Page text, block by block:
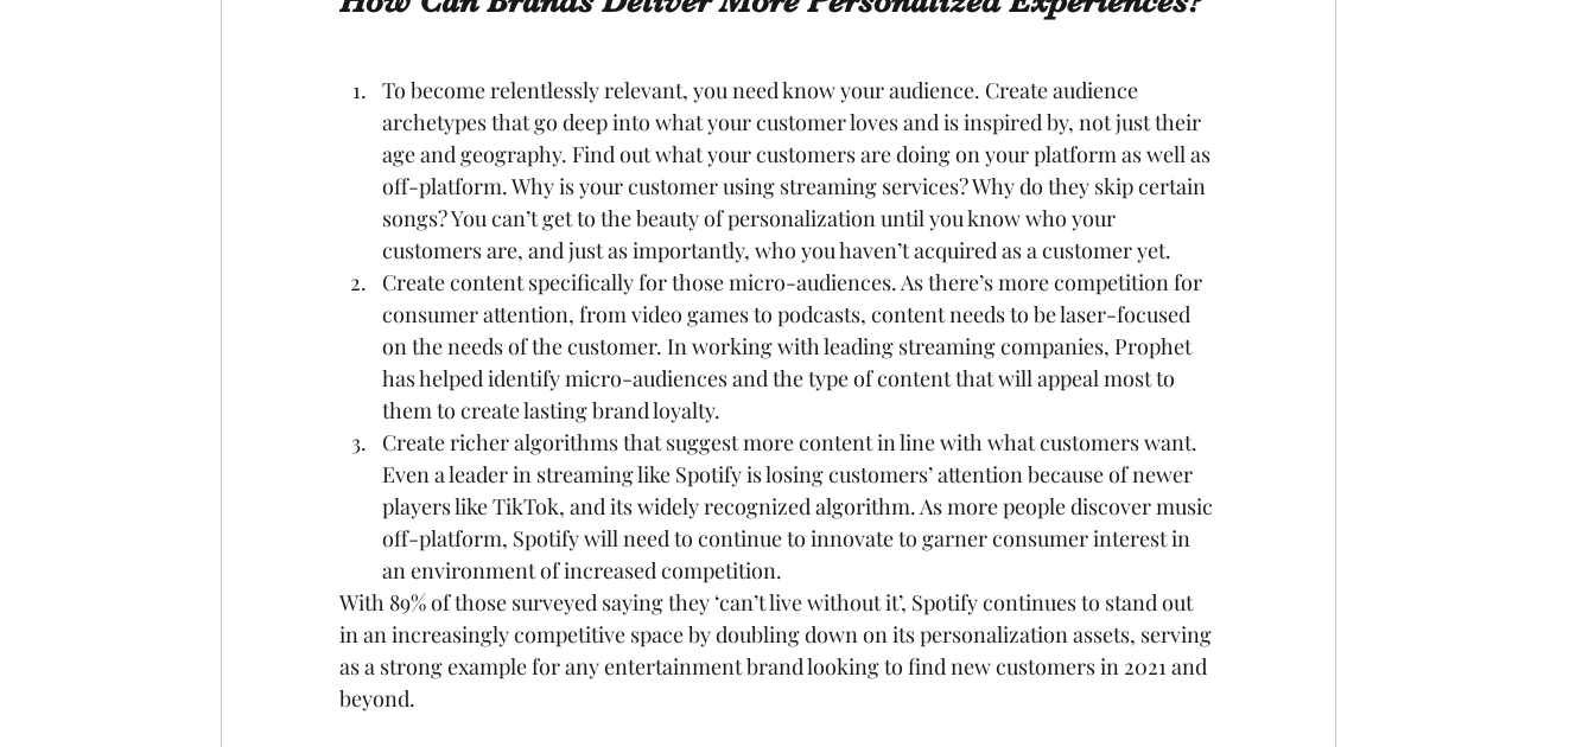
To become relentlessly relevant, you need know your audience. Create audience
archetypes that go deep into what your customer loves and is inspired by, not just their
age and geography. Find out what your customers are doing on your platform as well as
off-platform. Why is your customer using streaming services? Why do they skip certain
songs? You can’t get to the beauty of personalization until you know who your
customers are, and just as importantly, who you haven’t acquired as a customer yet.
Create content specifically for those micro-audiences. As there’s more competition for
consumer attention, from video games to podcasts, content needs to be laser-focused
on the needs of the customer. In working with leading streaming companies, Prophet
has helped identify micro-audiences and the type of content that will appeal most to
them to create lasting brand loyalty.
Create richer algorithms that suggest more content in line with what customers want.
Even a leader in streaming like Spotify is losing customers’ attention because of newer
players like TikTok, and its widely recognized algorithm. As more people discover music
off-platform, Spotify will need to continue to innovate to garner consumer interest in
an environment of increased competition.
With 89% of those surveyed saying they ‘can’t live without it’, Spotify continues to stand out
in an increasingly competitive space by doubling down on its personalization assets, serving
as a strong example for any entertainment brand looking to find new customers in 2021 and
beyond.